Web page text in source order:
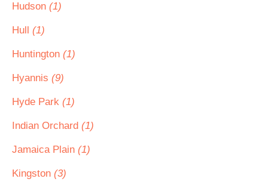
Hudson (1)
Hull (1)
Huntington (1)
Hyannis (9)
Hyde Park (1)
Indian Orchard (1)
Jamaica Plain (1)
Kingston (3)